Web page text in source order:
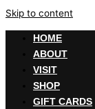
Skip to content
HOME
ABOUT
VISIT
SHOP
GIFT CARDS